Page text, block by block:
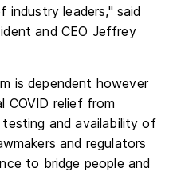
industry leaders," said
and CEO Jeffrey
is dependent however
COVID relief from
and availability of
and regulators
to bridge people and